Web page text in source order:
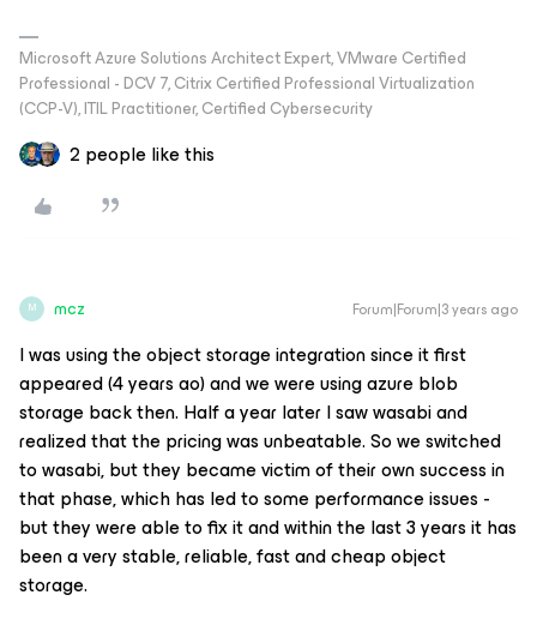
Microsoft Azure Solutions Architect Expert, VMware Certified
Professional - DCV 7, Citrix Certified Professional Virtualization
(CCP-V), ITIL Practitioner, Certified Cybersecurity
2 people like this
M mcz Forum|Forum|3 years ago
I was using the object storage integration since it first
appeared (4 years ao) and we were using azure blob
storage back then. Half a year later I saw wasabi and
realized that the pricing was unbeatable. So we switched
to wasabi, but they became victim of their own success in
that phase, which has led to some performance issues -
but they were able to fix it and within the last 3 years it has
been a very stable, reliable, fast and cheap object
storage.